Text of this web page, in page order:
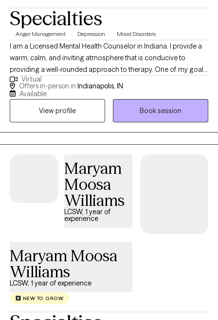
Specialties
Anger Management Depression Mood Disorders
I am a Licensed Mental Health Counselor in Indiana. I provide a
warm, calm, and inviting atmosphere that is conducive to
providing a well-rounded approach to therapy. One of my goals
consists of helping people understand the “Why” of their
situation and address them in a healthy manner. While we can’t
knowledge and skills to address, work through, and discover the
provide quality counseling services to individuals, couples, and
families. Our goal is to provide effective treatment in order to
help individuals address and work through problems and issues
that are creating difficulties and challenges in their lives. I also
provide telebehavioral health. I specialize in working with anxiety,
depression, trauma, stress and many other disorders. My goal is
overcoming those challenges while providing a safe and
peaceful environment in the process. I also have a Black
Labrador Retriver therapy dog that is sometimes is in the office.
Virtual
Offers in-person in Indianapolis, IN
Available
View profile
Book session
Maryam
Moosa
Williams
LCSW, 1 year of
experience
Maryam Moosa
Williams
LCSW, 1 year of experience
NEW TO GROW